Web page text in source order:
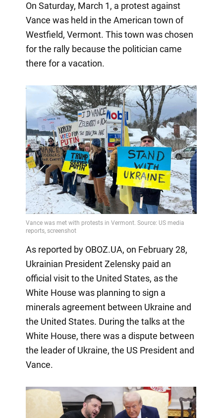
On Saturday, March 1, a protest against
Vance was held in the American town of
Westfield, Vermont. This town was chosen
for the rally because the politician came
there for a vacation.
As reported by OBOZ.UA, on February 28,
Ukrainian President Zelensky paid an
official visit to the United States, as the
White House was planning to sign a
minerals agreement between Ukraine and
the United States. During the talks at the
White House, there was a dispute between
the leader of Ukraine, the US President and
Vance.